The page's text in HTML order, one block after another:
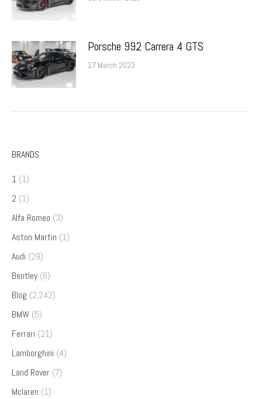
Porsche 992 Carrera 4 GTS
17 March 2023
BRANDS
1 (1)
2 (1)
Alfa Romeo (3)
Aston Martin (1)
Audi (29)
Bentley (6)
Blog (2,242)
BMW (5)
Ferrari (21)
Lamborghini (4)
Land Rover (7)
Mclaren (1)